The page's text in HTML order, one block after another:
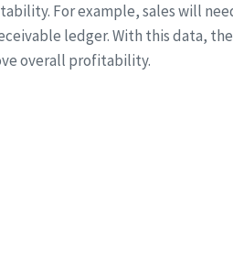
For example, sales will
ledger. With this data,
overall profitability.